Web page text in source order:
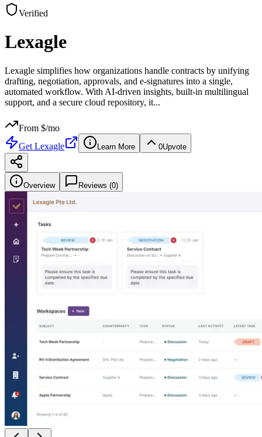
Verified
Lexagle
Lexagle simplifies how organizations handle contracts by unifying
drafting, negotiation, approvals, and e-signatures into a single,
automated workflow. With AI-driven insights, built-in multilingual
support, and a secure cloud repository, it...
From $/mo
Get Lexagle Learn More 0Upvote
Overview Reviews (0)